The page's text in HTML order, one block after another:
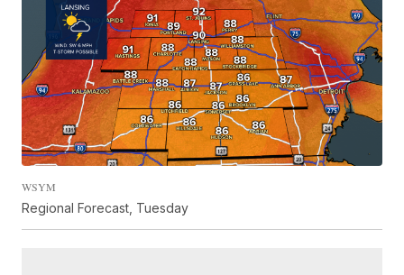
WSYM
Regional Forecast, Tuesday